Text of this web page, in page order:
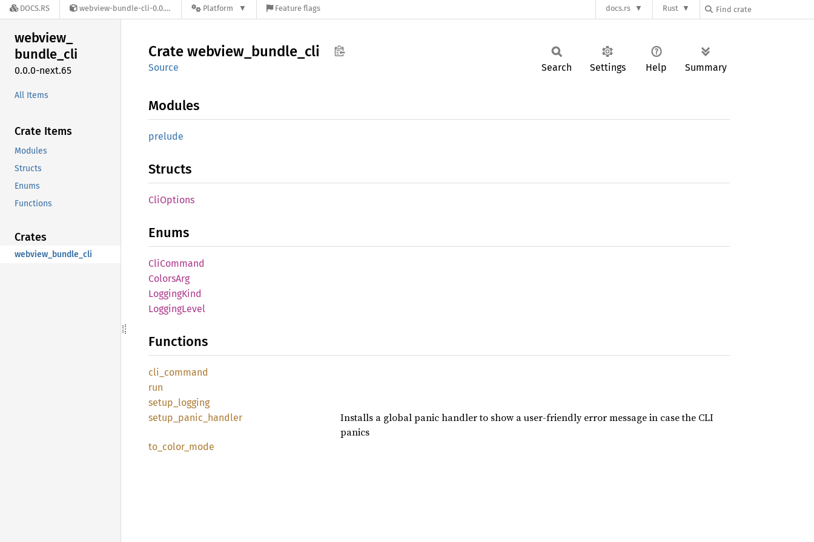
DOCS.RS webview-bundle-cli-0.0.0-next.65 Platform Feature flags docs.rs Rust
webview_
bundle_cli
0.0.0-next.65
All Items
Crate Items
Modules
Structs
Enums
Functions
Crates
webview_bundle_cli
Crate webview_ bundle_ cli
Source Search Settings Help Summary
Modules
prelude
Structs
CliOptions
Enums
CliCommand
ColorsArg
LoggingKind
LoggingLevel
Functions
cli_ command
run
setup_ logging
setup_ panic_ handler
Installs a global panic handler to show a user-friendly error message in case the CLI
panics
to_ color_ mode